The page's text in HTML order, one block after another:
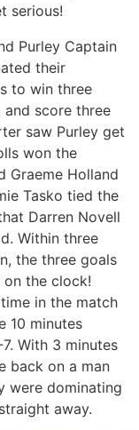
serious!
Purley Captain
their
to win three
score three
saw Purley get
won the
Holland
Tasko tied the
Darren Novell
Within three
the three goals
on the clock!
in the match
10 minutes
With 3 minutes
back on a man
were dominating
away.